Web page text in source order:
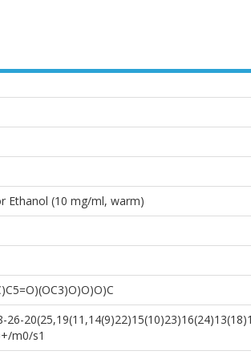
Ethanol (10 mg/ml, warm)
26-
m0/s1